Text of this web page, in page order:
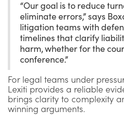
“Our goal is to reduce
eliminate errors,” says
litigation teams with
timelines that clarify
harm, whether for the
conference.”
For legal teams under
Lexiti provides a reliable
brings clarity to complexity
winning arguments.